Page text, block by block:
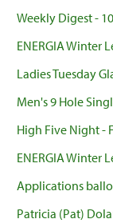
Weekly Digest -
ENERGIA Winter
Ladies Tuesday
Men's 9 Hole
High Five Night -
ENERGIA Winter
Applications
Patricia (Pat)